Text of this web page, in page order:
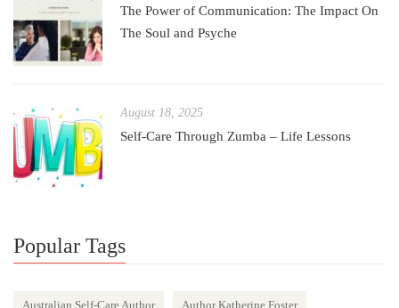
The Power of Communication: The Impact On
The Soul and Psyche
August 18, 2025
Self-Care Through Zumba – Life Lessons
Popular Tags
Australian Self-Care Author Author Katherine Foster